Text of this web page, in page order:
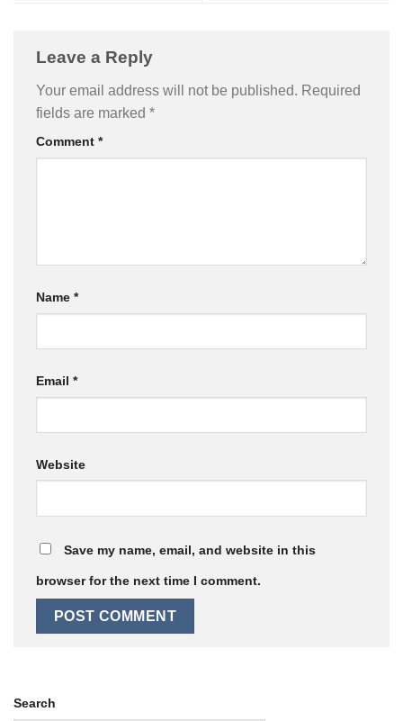
Leave a Reply
Your email address will not be published. Required
fields are marked *
Comment *
Name *
Email *
Website
Save my name, email, and website in this
browser for the next time I comment.
Search